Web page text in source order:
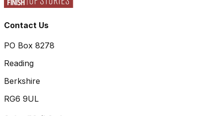
Contact Us
PO Box 8278
Reading
Berkshire
RG6 9UL